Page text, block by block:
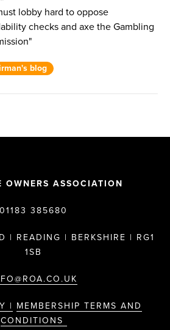
lobby hard to oppose
checks and axe the Gambling
blog
OWNERS ASSOCIATION
01183 385680
| READING | BERKSHIRE | RG1
1SB
| MEMBERSHIP TERMS AND
CONDITIONS